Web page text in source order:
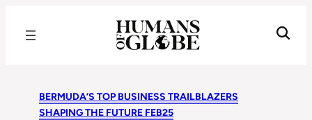
BERMUDA’S TOP BUSINESS TRAILBLAZERS
SHAPING THE FUTURE FEB25